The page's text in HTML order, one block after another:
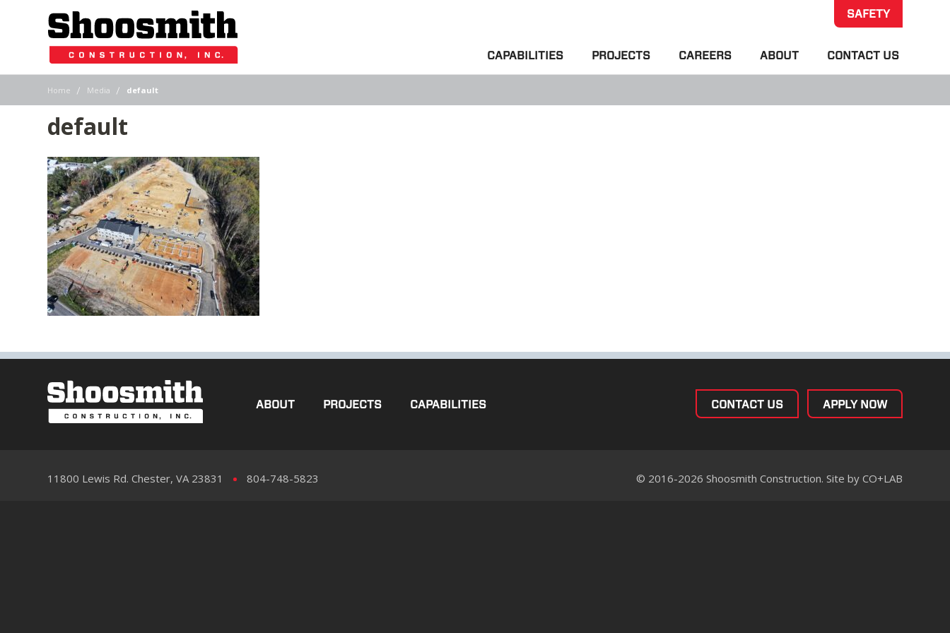
SAFETY
CAPABILITIES PROJECTS CAREERS ABOUT CONTACT US
Home | Media | default
default
ABOUT PROJECTS CAPABILITIES APPLY NOW
CONTACT US
11800 Lewis Rd. Chester, VA 23831 804-748-5823 © 2016-2026 Shoosmith Construction. Site by CO+LAB